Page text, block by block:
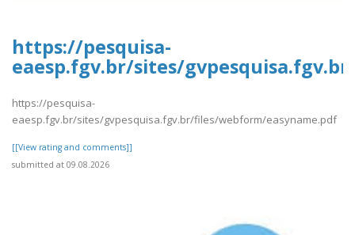
https://pesquisa-
eaesp.fgv.br/sites/
https://pesquisa-
eaesp.fgv.br/sites/gvpesquisa.fgv.br/files/webform/easyname.pdf
[[View rating and comments]]
submitted at 09.08.2026